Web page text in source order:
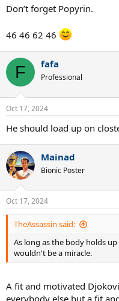
Don’t forget Popyrin.
46 46 62 46
F fafa
Professional
Oct 17, 2024
He should load up on
Mainad
Bionic Poster
Oct 17, 2024
TheAssassin said:
As long as the body holds
wouldn't be a miracle.
A fit and motivated
everybody else but a fit